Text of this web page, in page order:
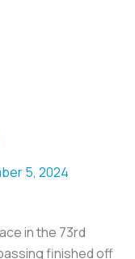
5, 2024
in the 73rd
finished off